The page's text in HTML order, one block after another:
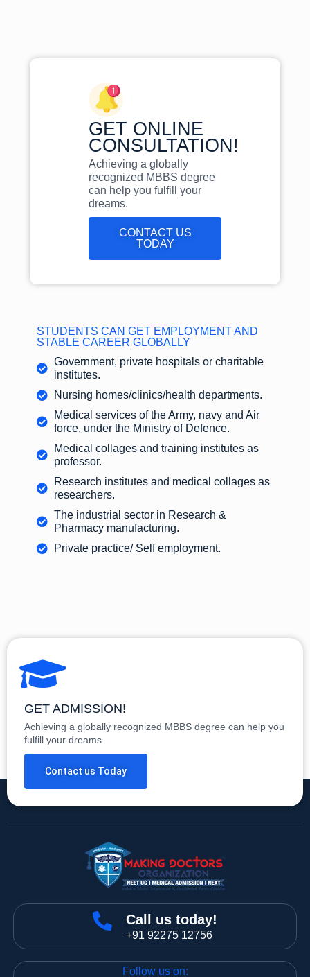
GET ONLINE
CONSULTATION!
Achieving a globally
recognized MBBS degree
can help you fulfill your
dreams.
CONTACT US
TODAY
STUDENTS CAN GET EMPLOYMENT AND
STABLE CAREER GLOBALLY
Government, private hospitals or charitable
institutes.
Nursing homes/clinics/health departments.
Medical services of the Army, navy and Air
force, under the Ministry of Defence.
Medical collages and training institutes as
professor.
Research institutes and medical collages as
researchers.
The industrial sector in Research &
Pharmacy manufacturing.
Private practice/ Self employment.
GET ADMISSION!
Achieving a globally recognized MBBS degree can help you
fulfill your dreams.
Contact us Today
Call us today!
+91 92275 12756
Follow us on: